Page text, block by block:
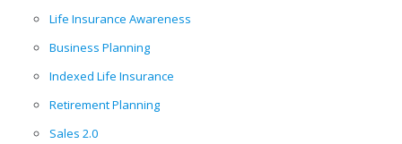
Life Insurance Awareness
Business Planning
Indexed Life Insurance
Retirement Planning
Sales 2.0